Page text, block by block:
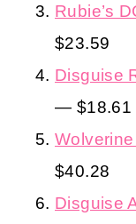
Rubie’s
$23.59
Disguise
— $18.61
$40.28
Disguise